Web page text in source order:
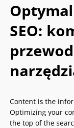
SEO:
Content is the
Optimizing your
the top of the